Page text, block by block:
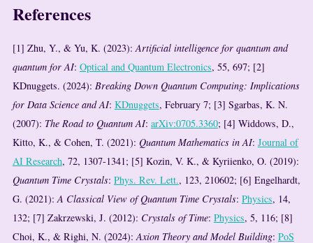
References
[1] Zhu, Y., & Yu, K. (2023): Artificial intelligence for quantum and
quantum for AI: Optical and Quantum Electronics, 55, 697; [2]
KDnuggets. (2024): Breaking Down Quantum Computing: Implications
for Data Science and AI: KDnuggets, February 7; [3] Sgarbas, K. N.
(2007): The Road to Quantum AI: arXiv:0705.3360; [4] Widdows, D.,
Kitto, K., & Cohen, T. (2021): Quantum Mathematics in AI: Journal of
AI Research, 72, 1307-1341; [5] Kozin, V. K., & Kyriienko, O. (2019):
Quantum Time Crystals: Phys. Rev. Lett., 123, 210602; [6] Engelhardt,
G. (2021): A Classical View of Quantum Time Crystals: Physics, 14,
132; [7] Zakrzewski, J. (2012): Crystals of Time: Physics, 5, 116; [8]
Choi, K., & Righi, N. (2024): Axion Theory and Model Building: PoS